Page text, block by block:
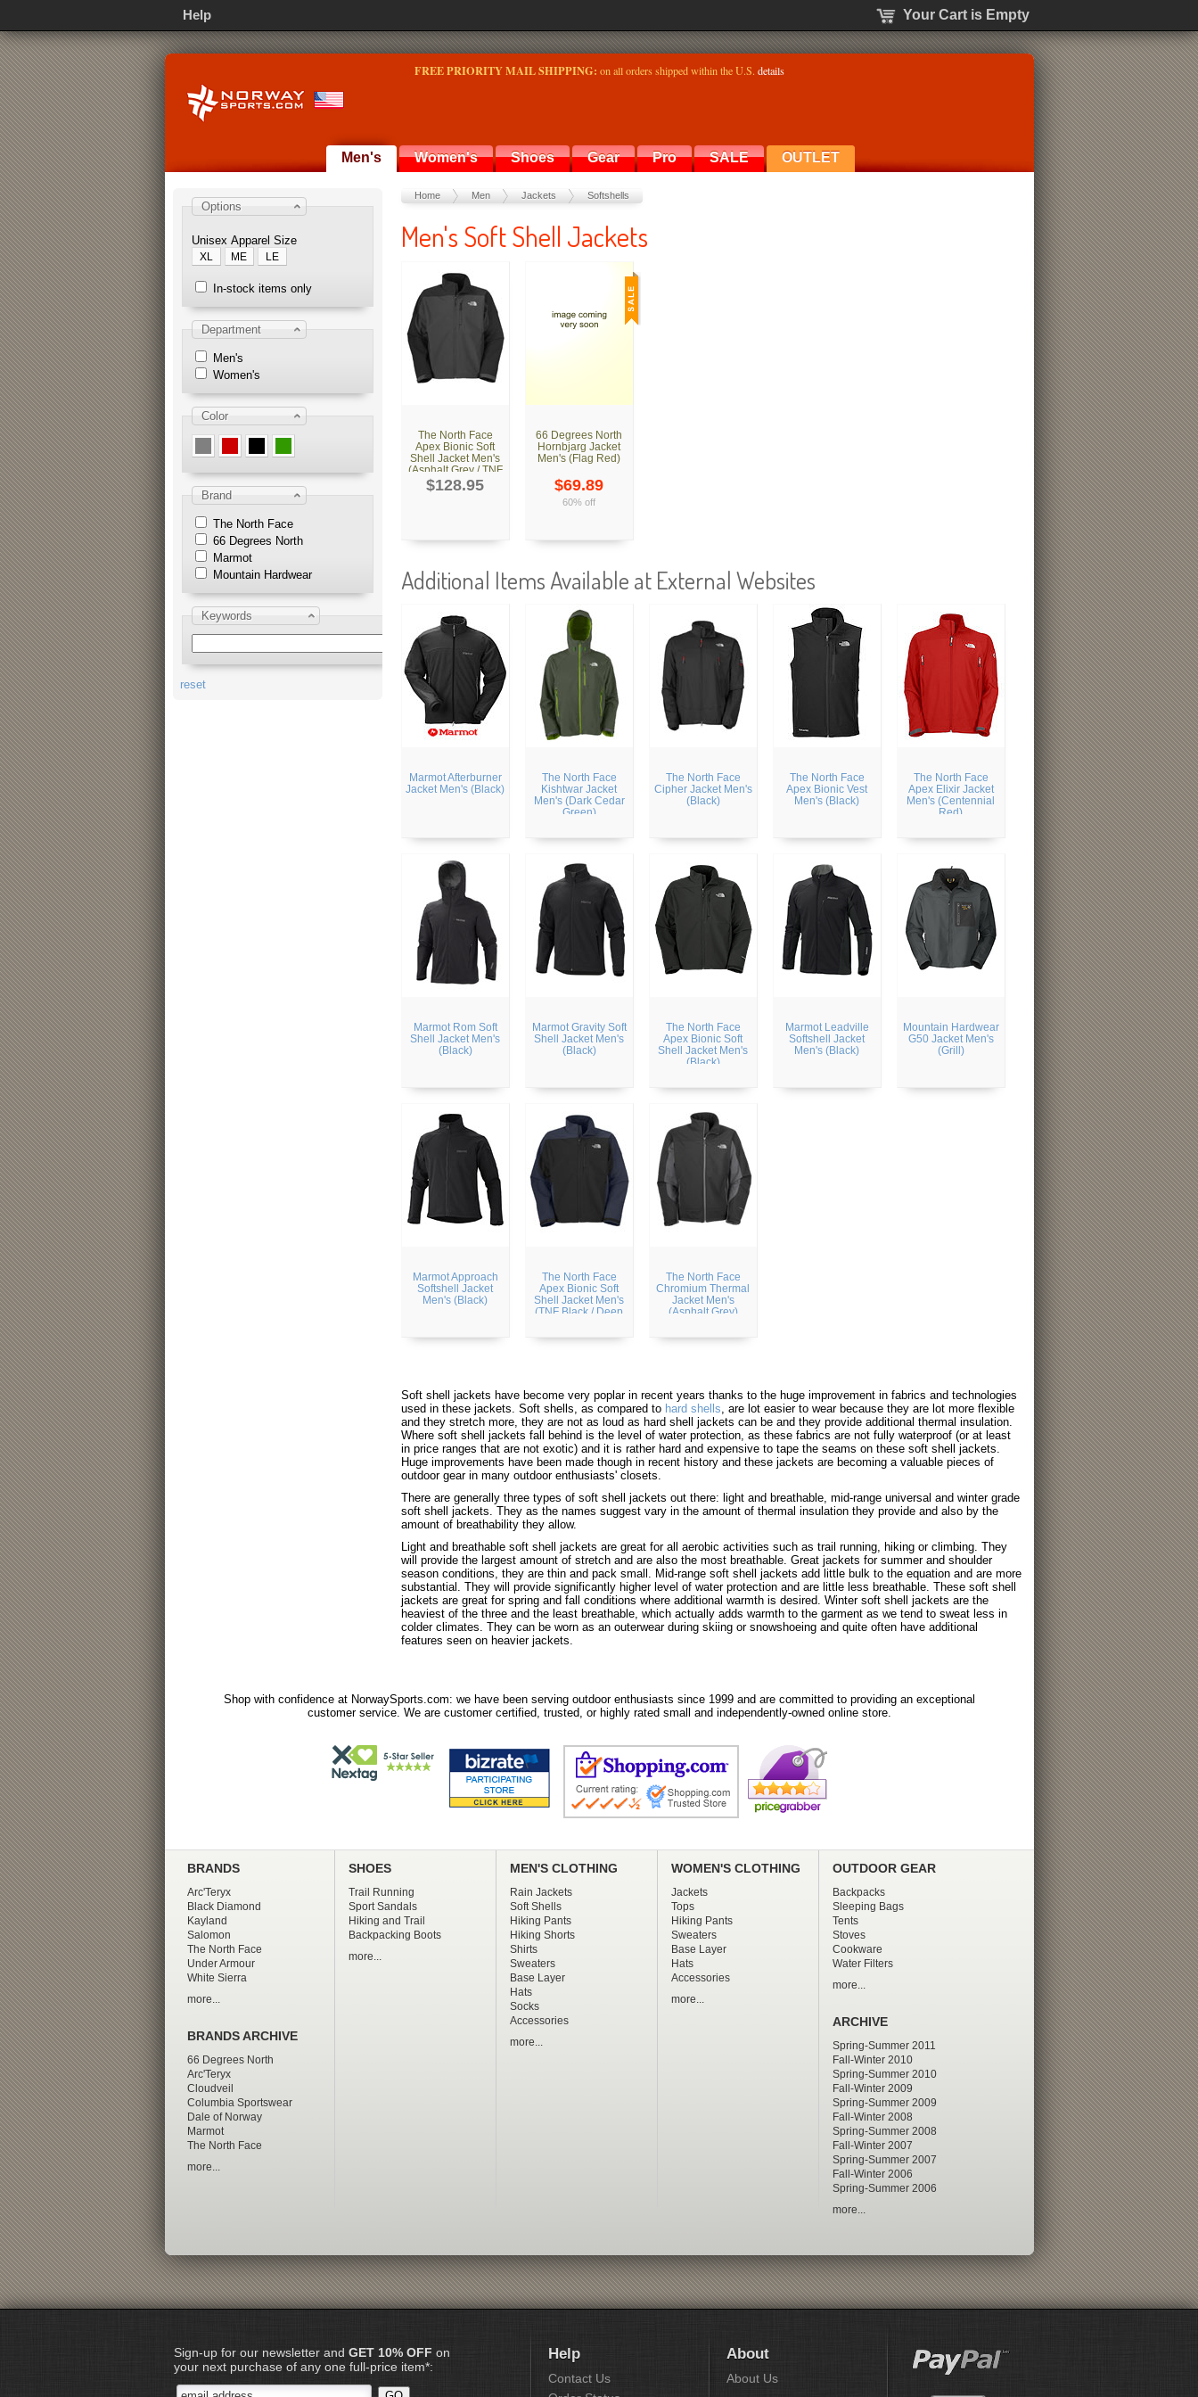
FREE PRIORITY MAIL SHIPPING: on all orders shipped within the U.S. details
Men's Women's Shoes Gear Pro SALE OUTLET
Home Men Jackets Softshells
Men's Soft Shell Jackets
The North Face
Apex Bionic Soft
Shell Jacket Men's
(Asphalt Grey / TNF
Black)
$128.95
66 Degrees North
Hornbjarg Jacket
Men's (Flag Red)
$69.89
60% off
Additional Items Available at External Websites
Marmot Afterburner
Jacket Men's (Black)
The North Face
Kishtwar Jacket
Men's (Dark Cedar
Green)
The North Face
Cipher Jacket Men's
(Black)
The North Face
Apex Bionic Vest
Men's (Black)
The North Face
Apex Elixir Jacket
Men's (Centennial
Red)
Marmot Rom Soft
Shell Jacket Men's
(Black)
Marmot Gravity Soft
Shell Jacket Men's
(Black)
The North Face
Apex Bionic Soft
Shell Jacket Men's
(Black)
Marmot Leadville
Softshell Jacket
Men's (Black)
Mountain Hardwear
G50 Jacket Men's
(Grill)
Marmot Approach
Softshell Jacket
Men's (Black)
The North Face
Apex Bionic Soft
Shell Jacket Men's
(TNF Black / Deep
The North Face
Chromium Thermal
Jacket Men's
(Asphalt Grey)
Soft shell jackets have become very poplar in recent years thanks to the huge improvement in fabrics and technologies
used in these jackets. Soft shells, as compared to hard shells, are lot easier to wear because they are lot more flexible
and they stretch more, they are not as loud as hard shell jackets can be and they provide additional thermal insulation.
Where soft shell jackets fall behind is the level of water protection, as these fabrics are not fully waterproof (or at least
in price ranges that are not exotic) and it is rather hard and expensive to tape the seams on these soft shell jackets.
Huge improvements have been made though in recent history and these jackets are becoming a valuable pieces of
outdoor gear in many outdoor enthusiasts' closets.
There are generally three types of soft shell jackets out there: light and breathable, mid-range universal and winter grade
soft shell jackets. They as the names suggest vary in the amount of thermal insulation they provide and also by the
amount of breathability they allow.
Light and breathable soft shell jackets are great for all aerobic activities such as trail running, hiking or climbing. They
will provide the largest amount of stretch and are also the most breathable. Great jackets for summer and shoulder
season conditions, they are thin and pack small. Mid-range soft shell jackets add little bulk to the equation and are more
substantial. They will provide significantly higher level of water protection and are little less breathable. These soft shell
jackets are great for spring and fall conditions where additional warmth is desired. Winter soft shell jackets are the
heaviest of the three and the least breathable, which actually adds warmth to the garment as we tend to sweat less in
colder climates. They can be worn as an outerwear during skiing or snowshoeing and quite often have additional
features seen on heavier jackets.
Options
Unisex Apparel Size
XL ME LE
In-stock items only
Department
Men's
Women's
Color
Brand
The North Face
66 Degrees North
Marmot
Mountain Hardwear
Keywords
reset
Shop with confidence at NorwaySports.com: we have been serving outdoor enthusiasts since 1999 and are committed to providing an exceptional
customer service. We are customer certified, trusted, or highly rated small and independently-owned online store.
BRANDS
Arc'Teryx
Black Diamond
Kayland
Salomon
The North Face
Under Armour
White Sierra
more...
BRANDS ARCHIVE
66 Degrees North
Arc'Teryx
Cloudveil
Columbia Sportswear
Dale of Norway
Marmot
The North Face
more...
SHOES
Trail Running
Sport Sandals
Hiking and Trail
Backpacking Boots
more...
MEN'S CLOTHING
Rain Jackets
Soft Shells
Hiking Pants
Hiking Shorts
Shirts
Sweaters
Base Layer
Hats
Socks
Accessories
more...
WOMEN'S CLOTHING
Jackets
Tops
Hiking Pants
Sweaters
Base Layer
Hats
Accessories
more...
OUTDOOR GEAR
Backpacks
Sleeping Bags
Tents
Stoves
Cookware
Water Filters
more...
ARCHIVE
Spring-Summer 2011
Fall-Winter 2010
Spring-Summer 2010
Fall-Winter 2009
Spring-Summer 2009
Fall-Winter 2008
Spring-Summer 2008
Fall-Winter 2007
Spring-Summer 2007
Fall-Winter 2006
Spring-Summer 2006
more...
Help Your Cart is Empty
Sign-up for our newsletter and GET 10% OFF on
your next purchase of any one full-price item*:
Help
Contact Us
About
About Us